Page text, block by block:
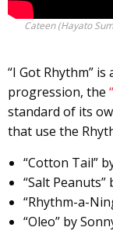
Cateen (Hayato
“I Got Rhythm”
progression, the
standard of its
that use the
“Cotton Tail”
“Salt Peanuts”
“Rhythm-a-
“Oleo” by